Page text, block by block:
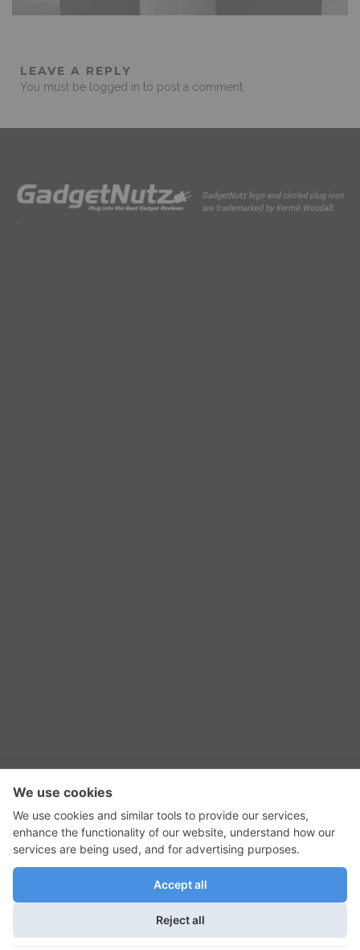
LEAVE A REPLY
You must be logged in to post a comment.
RSS Feed
GadgetNutz, Two-Minute Reviews, their logos,
and the plug icon are all trademarks of Kermit